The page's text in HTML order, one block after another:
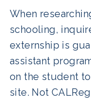
When
schooling,
externship is
assistant
on the student
site. Not